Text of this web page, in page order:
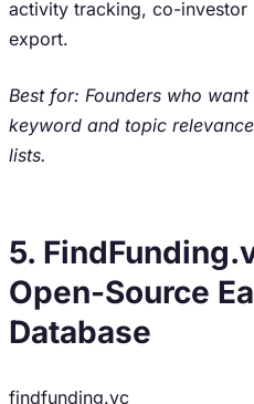
activity tracking, co-investor
export.
Best for: Founders who
keyword and topic
lists.
5.
Open-Source
Database
findfunding.vc